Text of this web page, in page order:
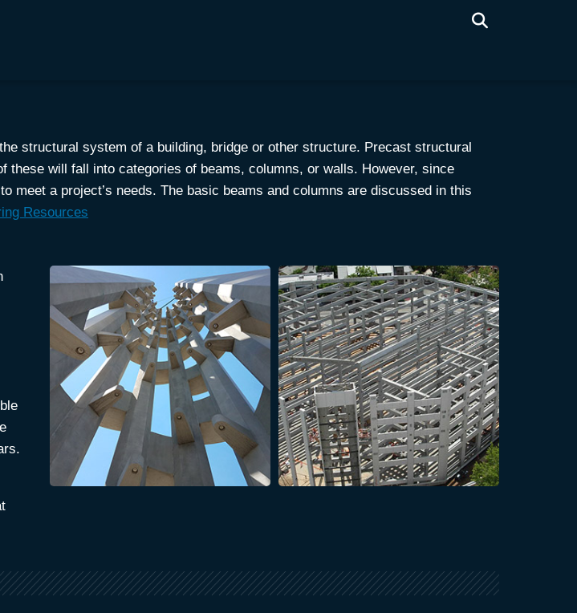
structural system of a building, bridge or other structure. Precast structural
will fall into categories of beams, columns, or walls. However, since
meet a project’s needs. The basic beams and columns are discussed in this
Resources